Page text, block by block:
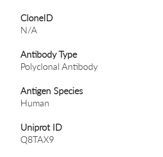
CloneID
N/A
Antibody Type
Polyclonal Antibody
Antigen Species
Human
Uniprot ID
Q8TAX9